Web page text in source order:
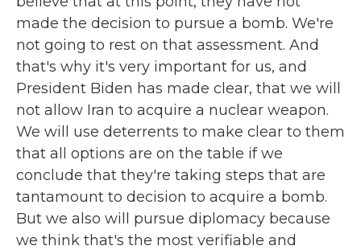
made the decision to pursue a bomb. We're
not going to rest on that assessment. And
that's why it's very important for us, and
President Biden has made clear, that we will
not allow Iran to acquire a nuclear weapon.
We will use deterrents to make clear to them
that all options are on the table if we
conclude that they're taking steps that are
tantamount to decision to acquire a bomb.
But we also will pursue diplomacy because
we think that's the most verifiable and